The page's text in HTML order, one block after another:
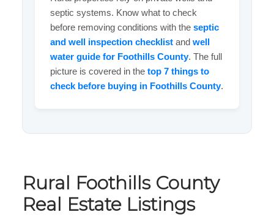
septic systems. Know what to check
before removing conditions with the septic
and well inspection checklistand well
water guide for Foothills County. The full
picture is covered in the top 7 things to
check before buying in Foothills County.
Rural Foothills County
Real Estate Listings